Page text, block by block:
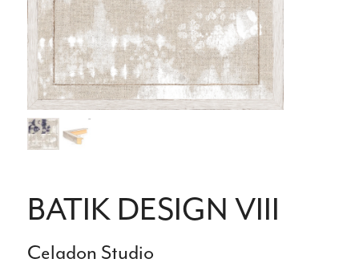
BATIK DESIGN VIII
Celadon Studio